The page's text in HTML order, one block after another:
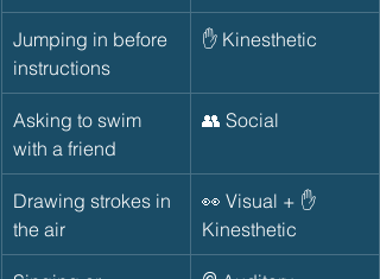
Jumping in before
instructions
✋ Kinesthetic
Asking to swim
with a friend
👥 Social
Drawing strokes in
the air
👀 Visual + ✋
Kinesthetic